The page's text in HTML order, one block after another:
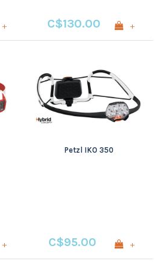
+ C$130.00 +
+
Petzl IKO 350
C$95.00 +